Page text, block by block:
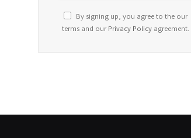
By signing up, you agree to the our
terms and ourPrivacy Policy agreement.